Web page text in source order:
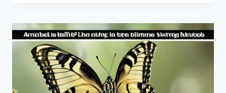
EASY
HATCH